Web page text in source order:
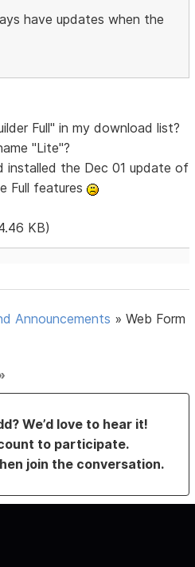
have updates when the
Full" in my download list?
"Lite"?
installed the Dec 01 update of
Full features
KB)
Announcements »Web Form
We’d love to hear it!
to participate.
join the conversation.